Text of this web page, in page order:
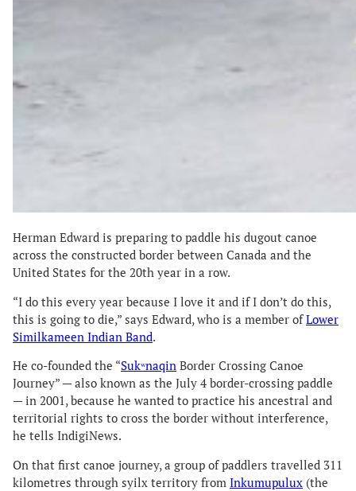
Herman Edward is preparing to paddle his dugout canoe
across the constructed border between Canada and the
United States for the 20th year in a row.
“I do this every year because I love it and if I don’t do this,
this is going to die,” says Edward, who is a member ofLower
Similkameen Indian Band.
He co-founded the “Sukʷnaqin Border Crossing Canoe
Journey” — also known as the July 4 border-crossing paddle
— in 2001, because he wanted to practice his ancestral and
territorial rights to cross the border without interference,
he tells IndigiNews.
On that first canoe journey, a group of paddlers travelled 311
kilometres through syilx territory from Inkumupulux (the